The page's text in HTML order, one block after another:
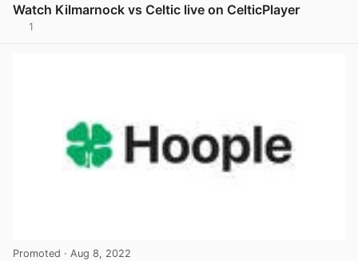
Watch Kilmarnock vs Celtic live on CelticPlayer
1
Promoted · Aug 8, 2022